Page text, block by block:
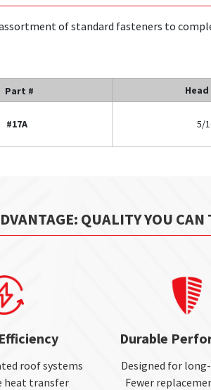
of standard fasteners to
Part # Head
#17A 5/
QUALITY YOU CAN
roof systems
heat transfer
Durable
Designed for
Fewer